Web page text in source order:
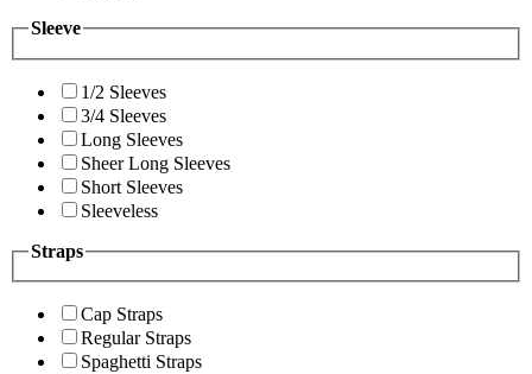
Sleeve
1/2 Sleeves
3/4 Sleeves
Long Sleeves
Sheer Long Sleeves
Short Sleeves
Sleeveless
Straps
Cap Straps
Regular Straps
Spaghetti Straps